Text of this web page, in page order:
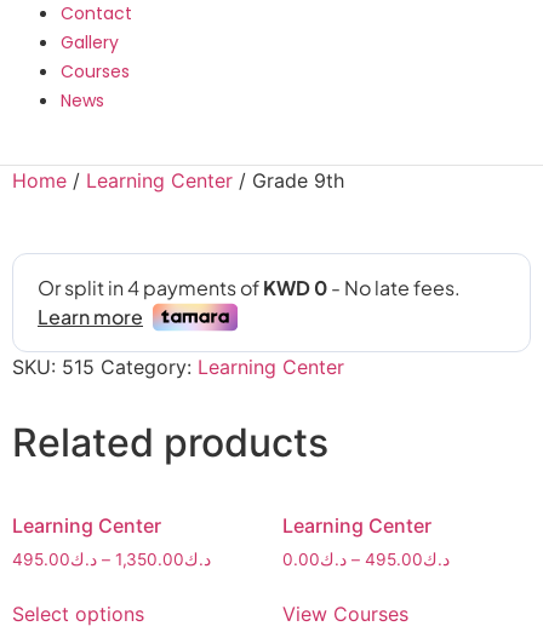
Contact
Gallery
Courses
News
Home / Learning Center / Grade 9th
SKU: 515 Category: Learning Center
Related products
Learning Center
د.ك495.00 – د.ك1,350.00
Select options
Learning Center
د.ك0.00 – د.ك495.00
View Courses